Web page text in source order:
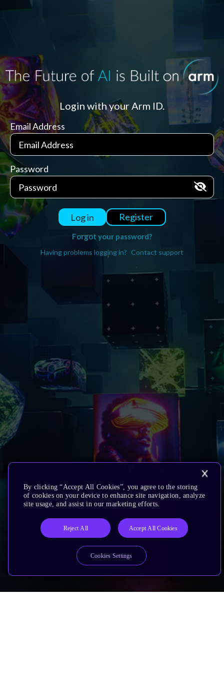
Login with your Arm ID.
Email Address
Password
Log in Register
Forgot your password?
Having problems logging in? Contact support
By clicking “Accept All Cookies”, you agree to the storing
of cookies on your device to enhance site navigation, analyze
site usage, and assist in our marketing efforts.
Reject All Accept All Cookies
Cookies Settings